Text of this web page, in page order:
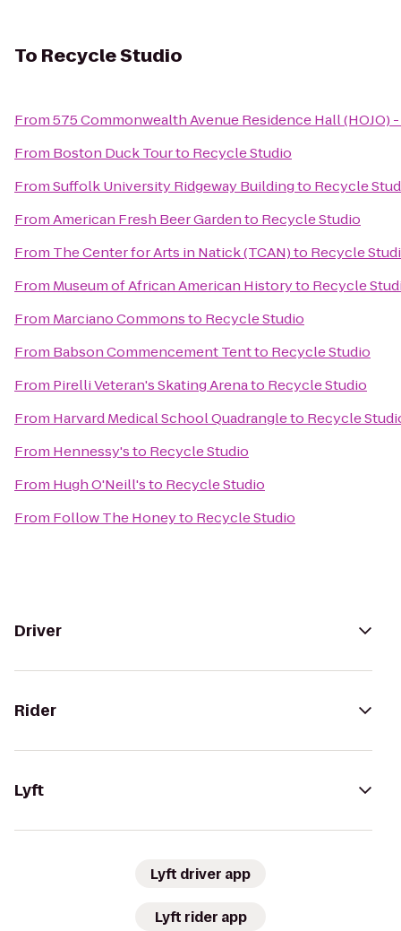
To Recycle Studio
From575 Commonwealth Avenue Residence Hall (HOJO)
From Boston Duck Tourto Recycle Studio
FromSuffolk University Ridgeway Buildingto Recycle
FromAmerican Fresh Beer Gardento Recycle Studio
From The Center for Arts in Natick (TCAN)to Recycle
From Museum of African American Historyto Recycle
From Marciano Commonsto Recycle Studio
From Babson Commencement Tentto Recycle Studio
From Pirelli Veteran's Skating Arenato Recycle Studio
From Harvard Medical School Quadrangleto Recycle
From Hennessy'sto Recycle Studio
From Hugh O'Neill'sto Recycle Studio
From Follow The Honeyto Recycle Studio
Driver
Rider
Lyft
Lyft driver app
Lyft rider app